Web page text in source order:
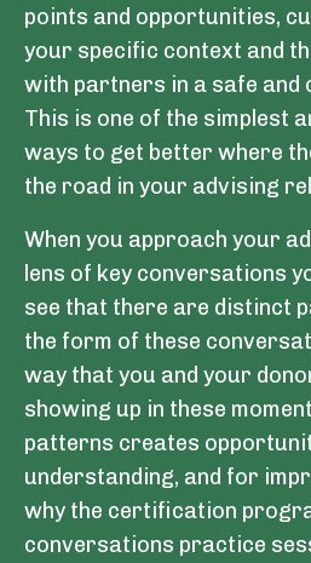
points and opportunities,
your specific context and
with partners in a safe and
This is one of the simplest
ways to get better where
the road in your advising
When you approach your
lens of key conversations
see that there are distinct
the form of these
way that you and your
showing up in these
patterns creates
understanding, and for
why the certification
conversations practice